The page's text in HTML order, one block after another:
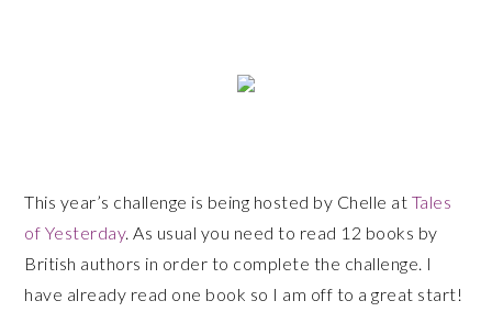
This year’s challenge is being hosted by Chelle at Tales
of Yesterday. As usual you need to read 12 books by
British authors in order to complete the challenge. I
have already read one book so I am off to a great start!